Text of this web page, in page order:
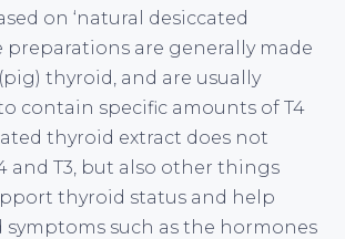
on ‘natural desiccated
preparations are generally made
thyroid, and are usually
contain specific amounts of T4
thyroid extract does not
and T3, but also other things
thyroid status and help
symptoms such as the hormones